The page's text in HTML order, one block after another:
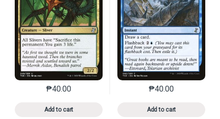
₱40.00
Add to cart
This product has multiple variants. The options may
₱40.00
Add to cart
This product has